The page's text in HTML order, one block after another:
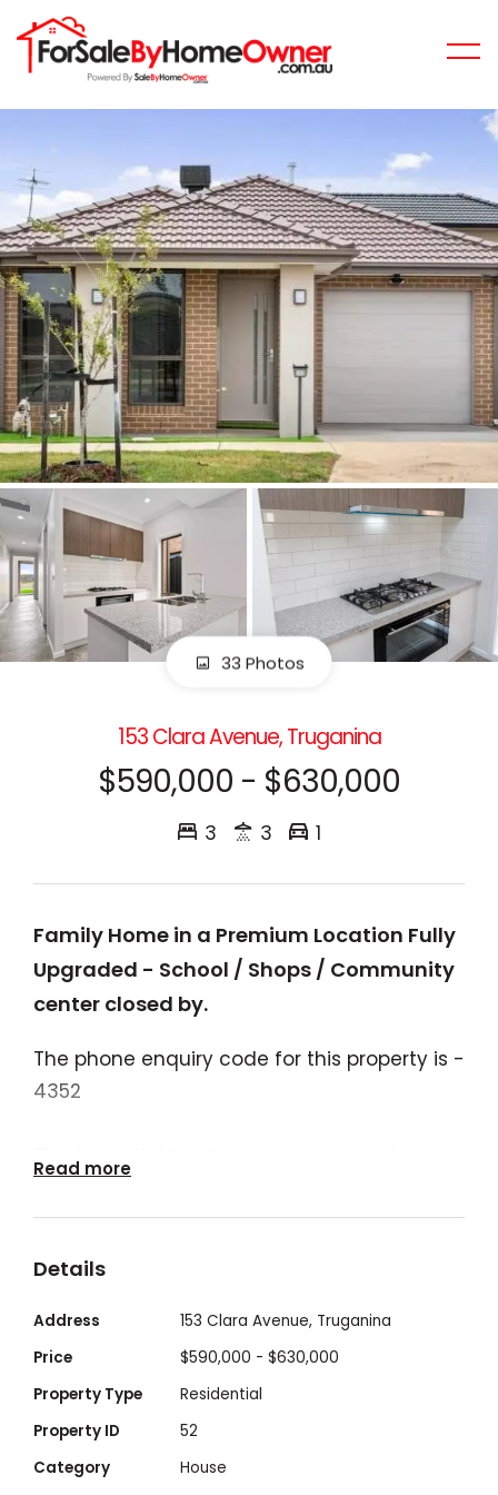
33 Photos
153 Clara Avenue, Truganina
$590,000 - $630,000
3 3 1
Family Home in a Premium Location Fully
Upgraded - School / Shops / Community
center closed by.
The phone enquiry code for this property is -
4352
This beautiful family home in a premium
bedrooms, Master includes luxe en-suite
invites entertaining and easy living
combined with its super-convenient
position which enjoys seamless access to
schools, park lands, shops and Child Care at
The property situated at the master-
planned community estate of "Mt Atkinson
Read more
Details
Address
153 Clara Avenue, Truganina
Price
$590,000 - $630,000
Property Type
Residential
Property ID
52
Category
House